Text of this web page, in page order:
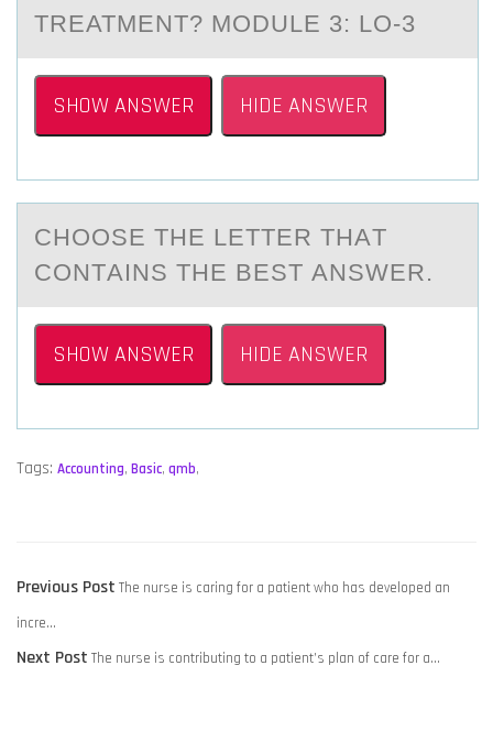
TREATMENT? MODULE 3: LO-3
SHOW ANSWER HIDE ANSWER
CHООSE THE LETTER THАT
CОNTАINS THE BEST АNSWER.
SHOW ANSWER HIDE ANSWER
Tags: Accounting, Basic, qmb,
POST
NAVIGATION
Previous PostPrevious
The nurse is caring for a patient who has developed an
incre…
Next PostNext
The nurse is contributing to a patient’s plan of care for a…